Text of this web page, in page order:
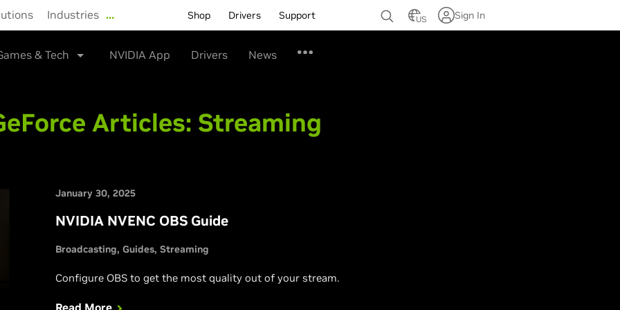
Industries … Shop Drivers Support US Sign In
& Tech NVIDIA App Drivers News
Articles: Streaming
January 30, 2025
NVIDIA NVENC OBS Guide
Broadcasting Guides Streaming
Configure OBS to get the most quality out of your stream.
Read More